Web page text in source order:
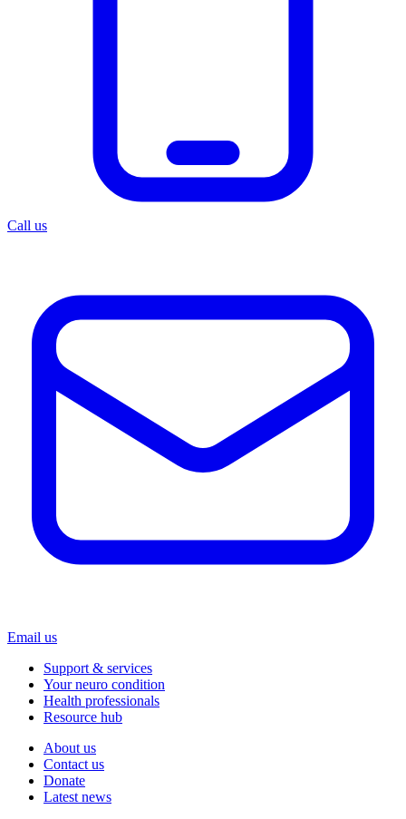
Call us
Email us
Support & services
Your neuro condition
Health professionals
Resource hub
About us
Contact us
Donate
Latest news